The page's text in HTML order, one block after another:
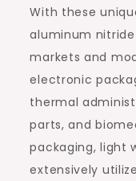
With these
aluminum
markets and
electronic
thermal
parts, and
packaging, light
extensively